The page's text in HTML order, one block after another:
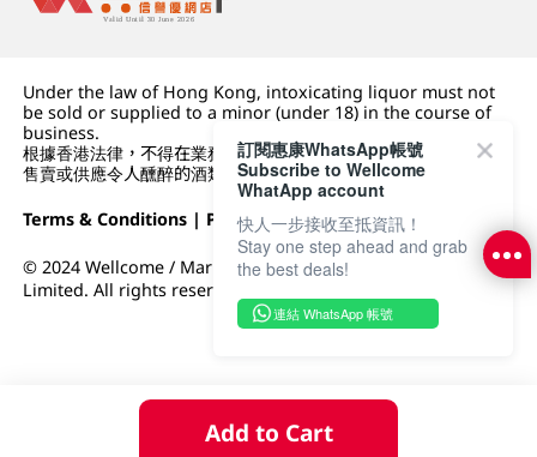
Add to Cart
Under the law of Hong Kong, intoxicating liquor must not
be sold or supplied to a minor (under 18) in the course of
business.
根據香港法律，不得在業務過程中，向未成年人 (18 歲以下人士)
售賣或供應令人醺醉的酒類。
Terms & Conditions | Privacy Policy|DFI Retail Group
© 2024 Wellcome / Market Place. The Dairy Farm Company
Limited. All rights reserved.
訂閱惠康WhatsApp帳號
Subscribe to Wellcome
WhatApp account
快人一步接收至抵資訊！
Stay one step ahead and grab
the best deals!
連結 WhatsApp 帳號